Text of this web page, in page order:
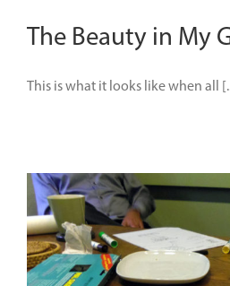
The Beauty in My
This is what it looks like when all